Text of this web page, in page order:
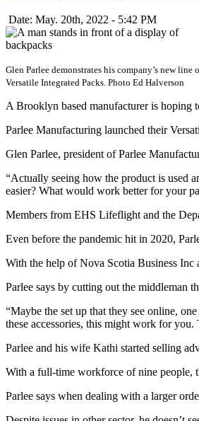
Date: May. 20th, 2022 - 5:42 PM
Glen Parlee demonstrates his company’s new line
Versatile Integrated Packs. Photo Ed Halverson
A Brooklyn based manufacturer is hoping
Parlee Manufacturing launched their
Glen Parlee, president of Parlee
“Actually seeing how the product is used
easier? What would work better for your
Members from EHS Lifeflight and the
Even before the pandemic hit in 2020,
With the help of Nova Scotia Business Inc
Parlee says by cutting out the middleman
“Maybe the set up that they see online,
these accessories, this might work for
Parlee and his wife Kathi started selling
With a full-time workforce of nine people,
Parlee says when dealing with a larger